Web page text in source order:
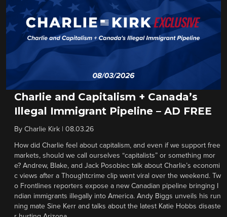
Charlie and Capitalism + Canada’s
Illegal Immigrant Pipeline – AD FREE
By Charlie Kirk 08.03.26
How did Charlie feel about capitalism, and even if we support free
markets, should we call ourselves “capitalists” or something mor
e? Andrew, Blake, and Jack Posobiec talk about Charlie’s economi
c views after a Thoughtcrime clip went viral over the weekend. Tw
o Frontlines reporters expose a new Canadian pipeline bringing I
ndian immigrants illegally into America. Andy Biggs unveils his run
ning mate Sine Kerr and talks about the latest Katie Hobbs disaste